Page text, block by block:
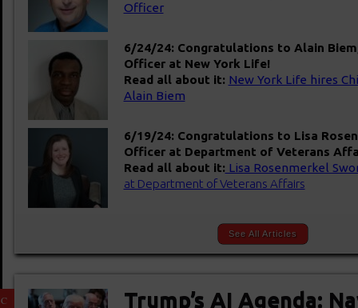
Officer
6/24/24: Congratulations to Alain
Officer at New York Life!
Read all about it: New York Life hires
Alain Biem
6/19/24: Congratulations to Lisa
Officer at Department of Veterans
Read all about it: Lisa Rosenmerkel
at Department of Veterans Affairs
See All Articles
Trump’s AI Agenda: